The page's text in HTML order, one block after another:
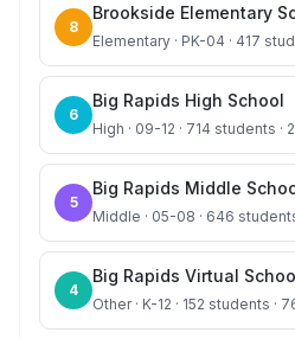
8
Brookside Elementary
Elementary · PK-04 · 417
6
Big Rapids High School
High · 09-12 · 714 students ·
5
Big Rapids Middle
Middle · 05-08 · 646 students
4
Big Rapids Virtual
Other · K-12 · 152 students ·